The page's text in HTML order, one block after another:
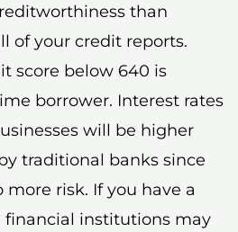
than
of your credit reports.
score below 640 is
borrower. Interest rates
will be higher
traditional banks since
risk. If you have a
financial institutions may